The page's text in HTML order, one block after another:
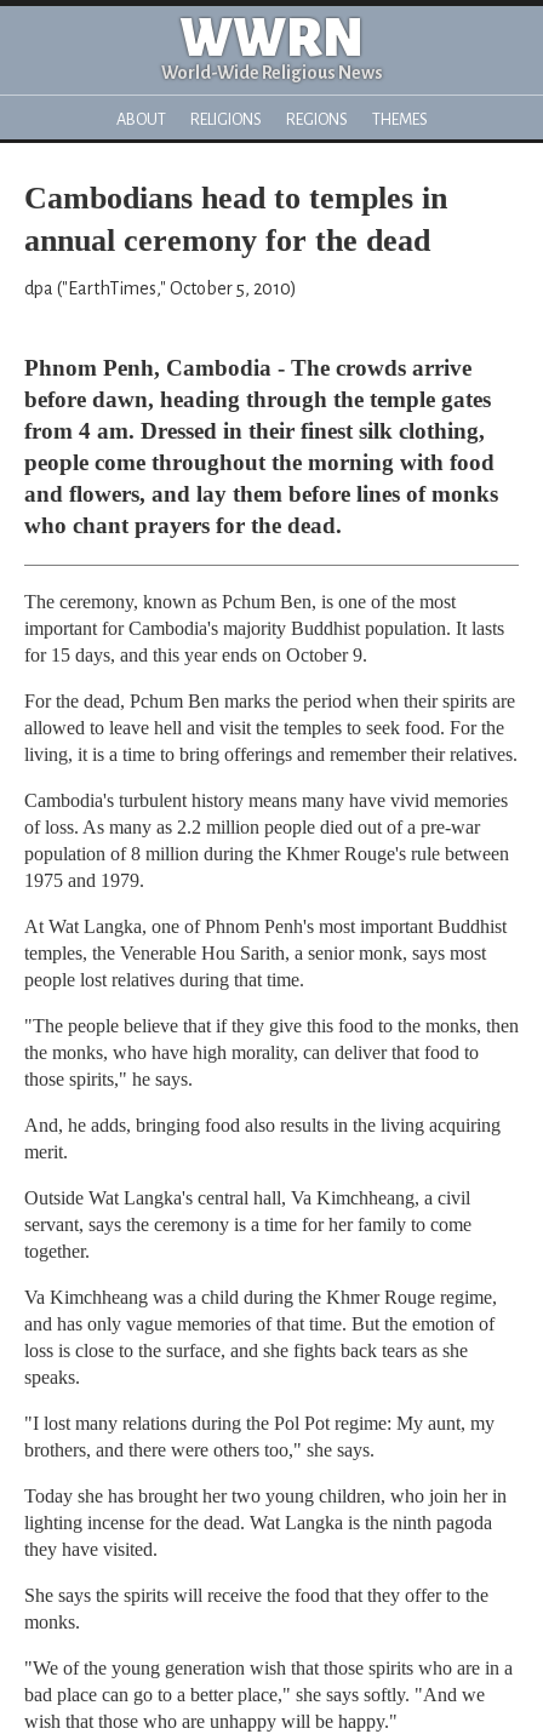
WWRN
World-Wide Religious News
ABOUT RELIGIONS REGIONS THEMES
Cambodians head to temples in
annual ceremony for the dead
dpa ("EarthTimes," October 5, 2010)
Phnom Penh, Cambodia - The crowds arrive
before dawn, heading through the temple gates
from 4 am. Dressed in their finest silk clothing,
people come throughout the morning with food
and flowers, and lay them before lines of monks
who chant prayers for the dead.
The ceremony, known as Pchum Ben, is one of the most
important for Cambodia's majority Buddhist population. It lasts
for 15 days, and this year ends on October 9.
For the dead, Pchum Ben marks the period when their spirits are
allowed to leave hell and visit the temples to seek food. For the
living, it is a time to bring offerings and remember their relatives.
Cambodia's turbulent history means many have vivid memories
of loss. As many as 2.2 million people died out of a pre-war
population of 8 million during the Khmer Rouge's rule between
1975 and 1979.
At Wat Langka, one of Phnom Penh's most important Buddhist
temples, the Venerable Hou Sarith, a senior monk, says most
people lost relatives during that time.
"The people believe that if they give this food to the monks, then
the monks, who have high morality, can deliver that food to
those spirits," he says.
And, he adds, bringing food also results in the living acquiring
merit.
Outside Wat Langka's central hall, Va Kimchheang, a civil
servant, says the ceremony is a time for her family to come
together.
Va Kimchheang was a child during the Khmer Rouge regime,
and has only vague memories of that time. But the emotion of
loss is close to the surface, and she fights back tears as she
speaks.
"I lost many relations during the Pol Pot regime: My aunt, my
brothers, and there were others too," she says.
Today she has brought her two young children, who join her in
lighting incense for the dead. Wat Langka is the ninth pagoda
they have visited.
She says the spirits will receive the food that they offer to the
monks.
"We of the young generation wish that those spirits who are in a
bad place can go to a better place," she says softly. "And we
wish that those who are unhappy will be happy."